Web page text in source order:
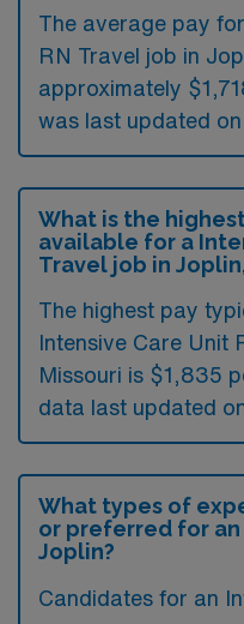
The average pay
RN Travel job in
approximately
was last updated
What is the
available for a
Travel job in
The highest pay
Intensive Care Unit
Missouri is $1,835
data last updated
What types of
or preferred for an
Joplin?
Candidates for an